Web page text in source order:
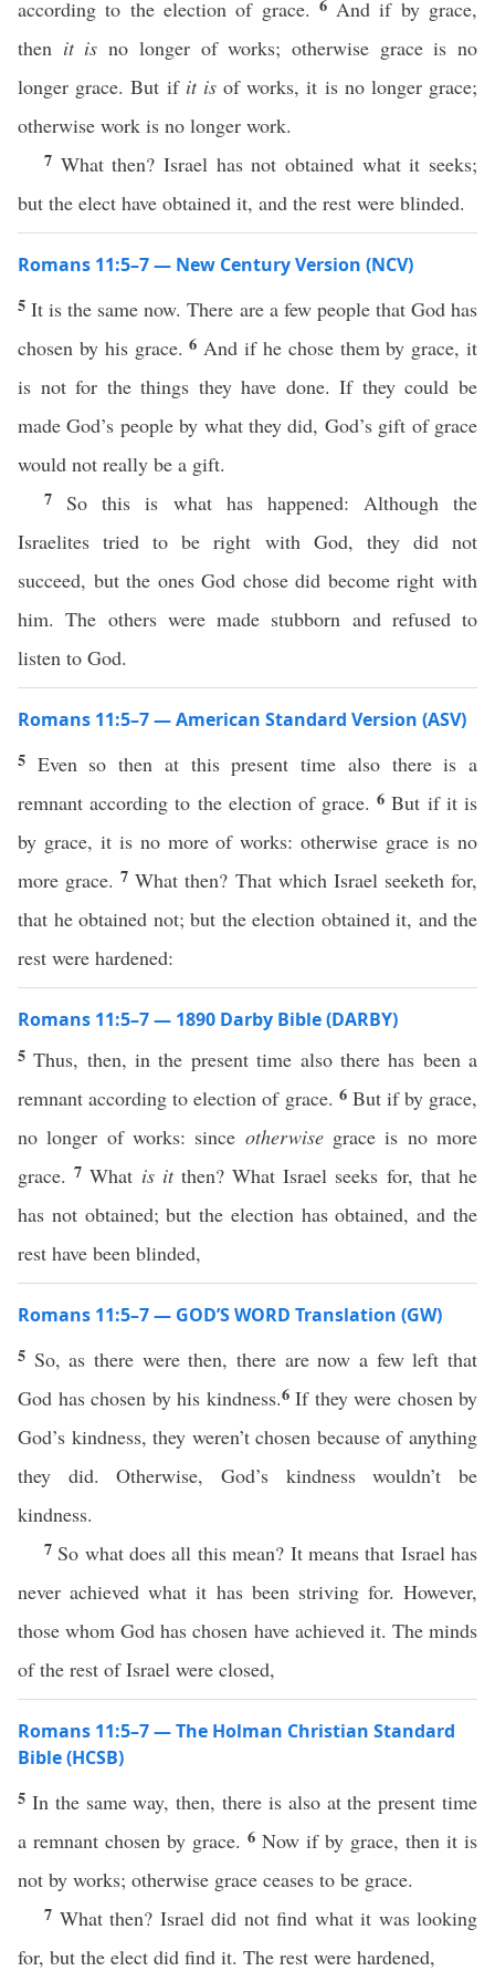
according to the election of grace. 6 And if by grace,
then it is no longer of works; otherwise grace is no
longer grace. But if it isof works, it is no longer grace;
otherwise work is no longer work.
7 What then? Israel has not obtained what it seeks;
but the elect have obtained it, and the rest were blinded.
Romans 11:5–7 — New Century Version (NCV)
5It is the same now. There are a few people that God has
chosen by his grace.6 And if he chose them by grace, it
is not for the things they have done. If they could be
made God’s people by what they did, God’s gift of grace
would not really be a gift.
7 So this is what has happened: Although the
Israelites tried to be right with God, they did not
succeed, but the ones God chose did become right with
him. The others were made stubborn and refused to
listen to God.
Romans 11:5–7 — American Standard Version (ASV)
5 Even so then at this present time also there is a
remnant according to the election of grace.6But if it is
by grace, it is no more of works: otherwise grace is no
more grace.7What then? That which Israel seeketh for,
that he obtained not; but the election obtained it, and the
rest were hardened:
Romans 11:5–7 — 1890 Darby Bible (DARBY)
5Thus, then, in the present time also there has been a
remnant according to election of grace. 6 But if by grace,
no longer of works: since otherwisegrace is no more
grace.7What is itthen? What Israel seeks for, that he
has not obtained; but the election has obtained, and the
rest have been blinded,
Romans 11:5–7 — GOD’S WORD Translation (GW)
5 So, as there were then, there are now a few left that
God has chosen by his kindness.6 If they were chosen by
God’s kindness, they weren’t chosen because of anything
they did. Otherwise, God’s kindness wouldn’t be
kindness.
7 So what does all this mean? It means that Israel has
never achieved what it has been striving for. However,
those whom God has chosen have achieved it. The minds
of the rest of Israel were closed,
Romans 11:5–7 — The Holman Christian Standard
Bible (HCSB)
5 In the same way, then, there is also at the present time
a remnant chosen by grace. 6 Now if by grace, then it is
not by works; otherwise grace ceases to be grace.
7 What then? Israel did not find what it was looking
for, but the elect did find it. The rest were hardened,